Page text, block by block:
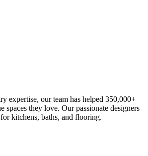
expertise, our team has helped 350,000+
spaces they love. Our passionate designers
kitchens, baths, and flooring.